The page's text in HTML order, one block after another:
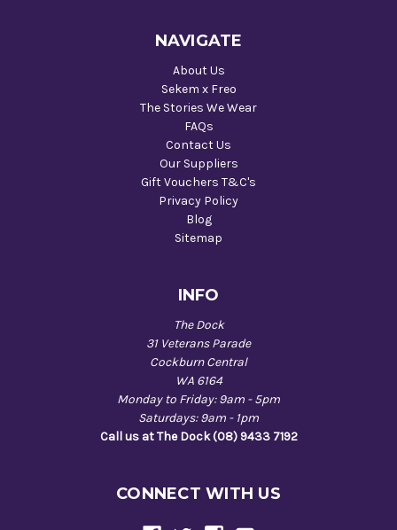
NAVIGATE
About Us
Sekem x Freo
The Stories We Wear
FAQs
Contact Us
Our Suppliers
Gift Vouchers T&C's
Privacy Policy
Blog
Sitemap
INFO
The Dock
31 Veterans Parade
Cockburn Central
WA 6164
Monday to Friday: 9am - 5pm
Saturdays: 9am - 1pm
Call us at The Dock (08) 9433 7192
CONNECT WITH US